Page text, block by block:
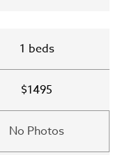
1 beds
$1495
No Photos